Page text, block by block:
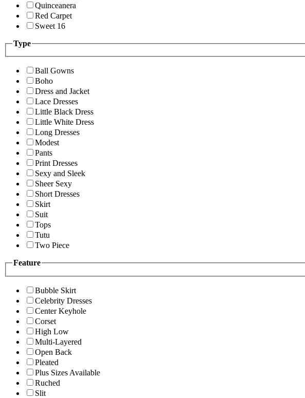
Quinceanera
Red Carpet
Sweet 16
Type
Ball Gowns
Boho
Dress and Jacket
Lace Dresses
Little Black Dress
Little White Dress
Long Dresses
Modest
Pants
Print Dresses
Sexy and Sleek
Sheer Sexy
Short Dresses
Skirt
Suit
Tops
Tutu
Two Piece
Feature
Bubble Skirt
Celebrity Dresses
Center Keyhole
Corset
High Low
Multi-Layered
Open Back
Pleated
Plus Sizes Available
Ruched
Slit